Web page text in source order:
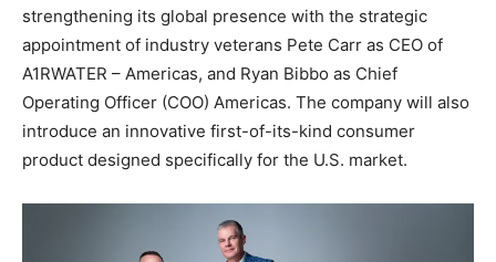
strengthening its global presence with the strategic
appointment of industry veterans Pete Carr as CEO of
A1RWATER – Americas, and Ryan Bibbo as Chief
Operating Officer (COO) Americas. The company will also
introduce an innovative first-of-its-kind consumer
product designed specifically for the U.S. market.